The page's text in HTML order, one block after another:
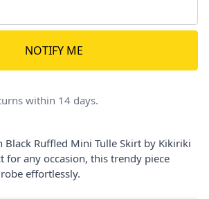
NOTIFY ME
within 14 days.
Black Ruffled Mini Tulle Skirt by Kikiriki
for any occasion, this trendy piece
effortlessly.